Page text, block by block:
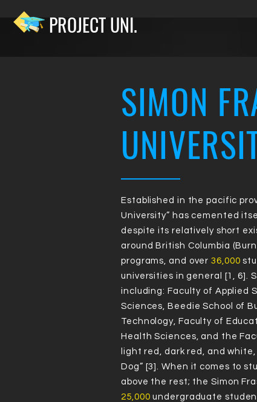
PROJECT UNI.
RA
NK
IN
GS
SIMON
Established in the pacific
University” has cemented
despite its relatively short
around British Columbia
programs, and over36,000
universities in general [1, 6].
including: Faculty of Applied
Sciences, Beedie School of
Technology, Faculty of
Health Sciences, and the
light red, dark red, and
Dog” [3]. When it comes to
above the rest; the Simon
25,000 undergraduate